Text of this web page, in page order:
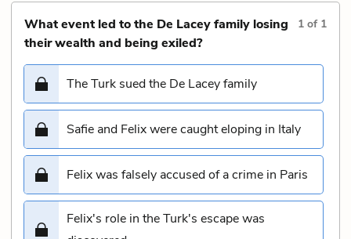
What event led to the De Lacey family losing
their wealth and being exiled?
1 of 1
The Turk sued the De Lacey family
Safie and Felix were caught eloping in Italy
Felix was falsely accused of a crime in Paris
Felix's role in the Turk's escape was